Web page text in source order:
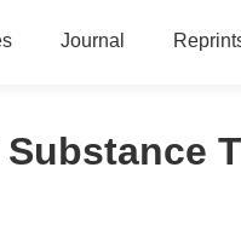
Journal